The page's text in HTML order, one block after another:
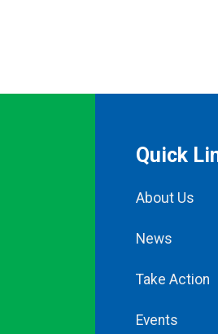
Quick
About Us
News
Take Action
Events